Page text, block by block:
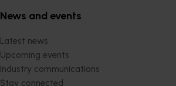
News and events
Latest news
Upcoming events
Industry communications
Stay connected